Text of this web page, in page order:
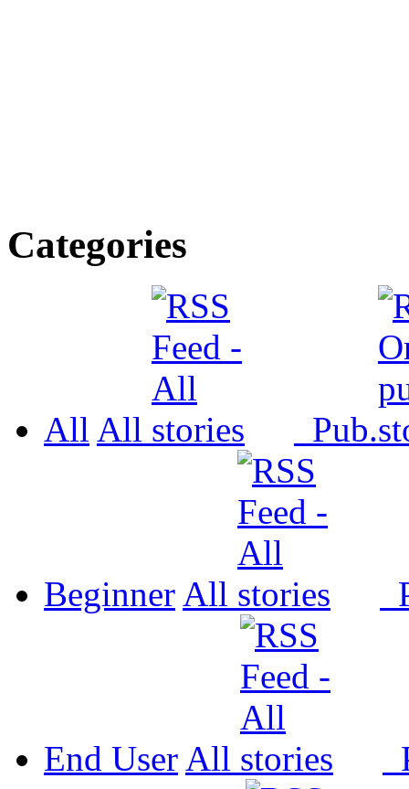
Categories
All All Pub.
Beginner All
End User All